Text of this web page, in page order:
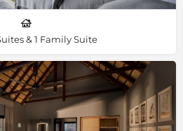
& 1 Family Suite